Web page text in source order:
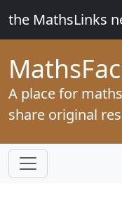
the MathsLinks
Maths
A place for
share original